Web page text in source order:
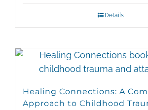
Details
Healing Connections: A
Approach to Childhood